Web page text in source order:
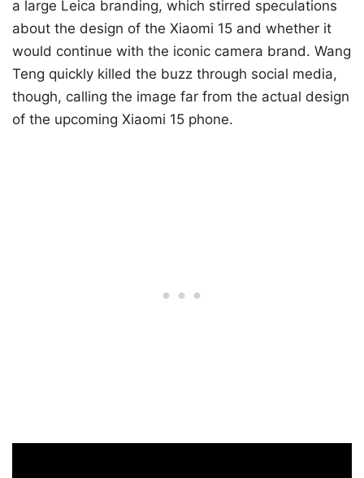
a large Leica branding, which stirred speculations
about the design of the Xiaomi 15 and whether it
would continue with the iconic camera brand. Wang
Teng quickly killed the buzz through social media,
though, calling the image far from the actual design
of the upcoming Xiaomi 15 phone.